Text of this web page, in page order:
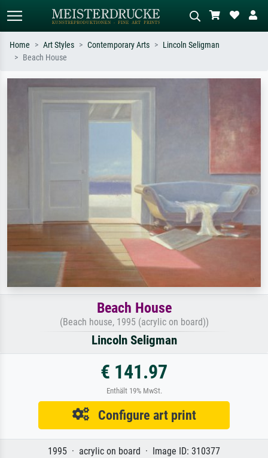
Search by artist, work title or style –
e.g. Monet, Starry Night,
Impressionism, Hokusai wave, nude.
Describe the scene – e.g. green
meadow, abstract with lots of red, dark
Home Art Styles Contemporary Arts
Lincoln Seligman
Beach House
Beach House
(Beach house, 1995 (acrylic on board))
Lincoln Seligman
€ 141.97
Enthält 19% MwSt.
Configure art print
1995 · acrylic on board · Image ID: 310377